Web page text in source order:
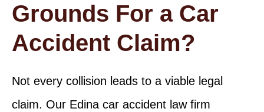
Grounds For a Car
Accident Claim?
Not every collision leads to a viable legal
claim. Our Edina car accident law firm